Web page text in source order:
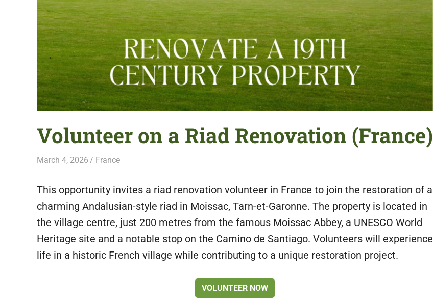
featuring
fresh
opportunities.
Volunteer on a Riad Renovation (France)
March 4, 2026 Live Abroad
France
This opportunity invites a riad renovation volunteer in France to join the restoration of a
charming Andalusian-style riad in Moissac, Tarn-et-Garonne. The property is located in
the village centre, just 200 metres from the famous Moissac Abbey, a UNESCO World
Heritage site and a notable stop on the Camino de Santiago. Volunteers will experience
life in a historic French village while contributing to a unique restoration project.
VOLUNTEER NOW